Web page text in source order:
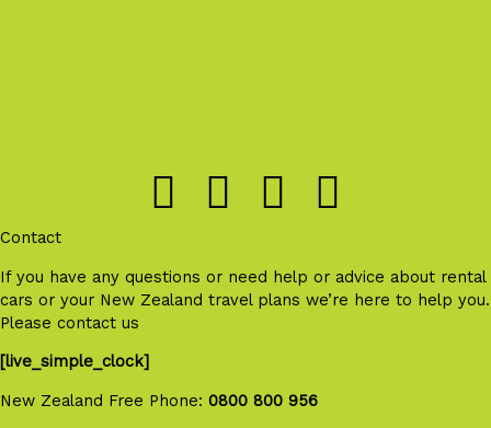
Contact
If you have any questions or need help or advice about rental
cars or your New Zealand travel plans we’re here to help you.
Please contact us
[live_simple_clock]
New Zealand Free Phone: 0800 800 956